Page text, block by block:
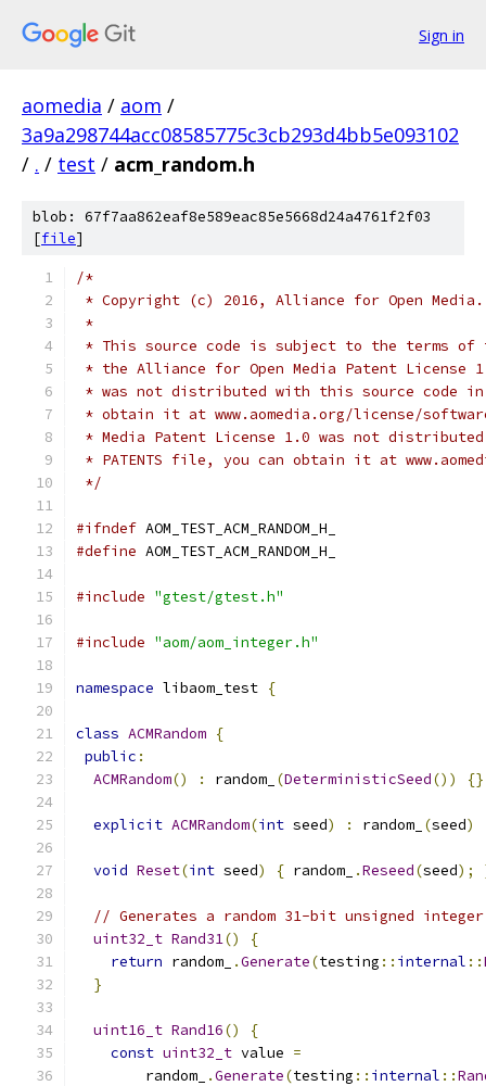
Sign in
aomedia / aom /
3a9a298744acc08585775c3cb293d4bb5e093102
/ . / test / acm_random.h
blob: 67f7aa862eaf8e589eac85e5668d24a4761f2f03
[file]
/*
* Copyright (c) 2016, Alliance for Open
*
* This source code is subject to the terms of
* the Alliance for Open Media Patent License
* was not distributed with this source code in
* obtain it at www.aomedia.org/license/
* Media Patent License 1.0 was not
* PATENTS file, you can obtain it at
*/
#ifndef AOM_TEST_ACM_RANDOM_H_
#define AOM_TEST_ACM_RANDOM_H_
#include "gtest/gtest.h"
#include "aom/aom_integer.h"
namespace libaom_test {
class ACMRandom {
public :
ACMRandom() : random_ (DeterministicSeed()) {}
explicit ACMRandom(int seed) : random_ (seed)
void Reset(int seed) { random_ .Reseed(seed);
// Generates a random 31-bit unsigned
uint32_t Rand31()
{
return random_ .Generate(testing :: internal ::
}
uint16_t Rand16()
{
const uint32_t value =
        random_
.Generate(testing :: internal ::